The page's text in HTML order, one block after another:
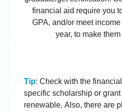
financial aid require you
GPA, and/or meet
year, to make
Tip: Check with the
specific scholarship or
renewable. Also, there are